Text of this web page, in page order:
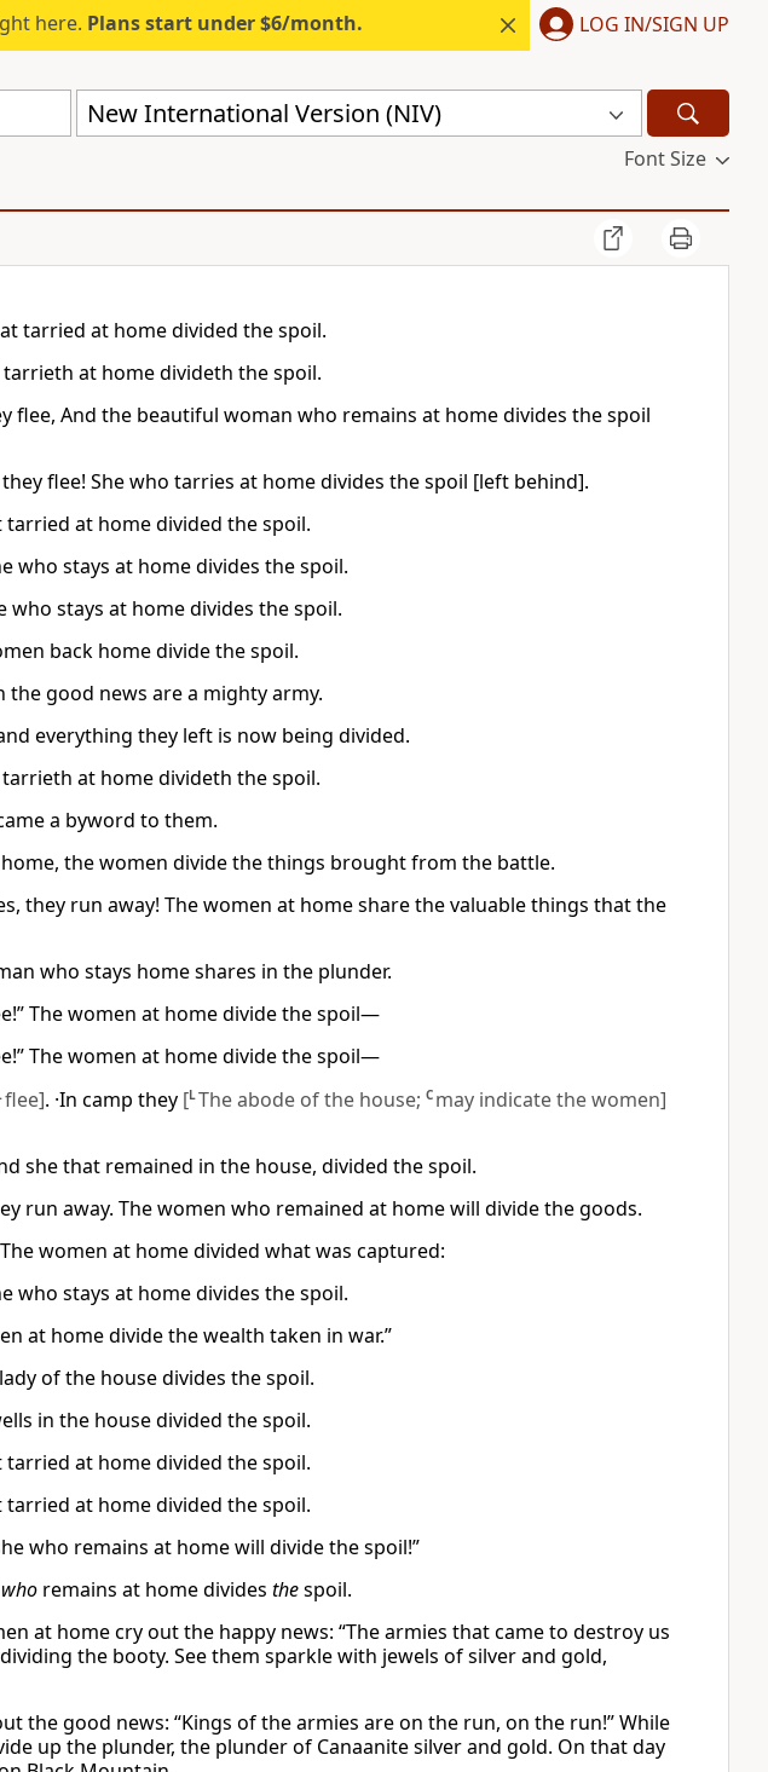
here. Plans start under $6/month. LOG IN/SIGN UP
New International Version (NIV)
Font Size
tarried at home divided the spoil.
at home divideth the spoil.
flee, And the beautiful woman who remains at home divides the spoil
flee! She who tarries at home divides the spoil [left behind].
at home divided the spoil.
who stays at home divides the spoil.
who stays at home divides the spoil.
back home divide the spoil.
good news are a mighty army.
everything they left is now being divided.
at home divideth the spoil.
a byword to them.
the women divide the things brought from the battle.
they run away! The women at home share the valuable things that the
who stays home shares in the plunder.
The women at home divide the spoil—
The women at home divide the spoil—
flee]. ·In camp they [LThe abode of the house; C may indicate the women]
she that remained in the house, divided the spoil.
run away. The women who remained at home will divide the goods.
women at home divided what was captured:
who stays at home divides the spoil.
at home divide the wealth taken in war.”
of the house divides the spoil.
in the house divided the spoil.
at home divided the spoil.
at home divided the spoil.
who remains at home will divide the spoil!”
who remains at home divides thespoil.
at home cry out the happy news: “The armies that came to destroy us
the booty. See them sparkle with jewels of silver and gold,
the good news: “Kings of the armies are on the run, on the run!” While
up the plunder, the plunder of Canaanite silver and gold. On that day